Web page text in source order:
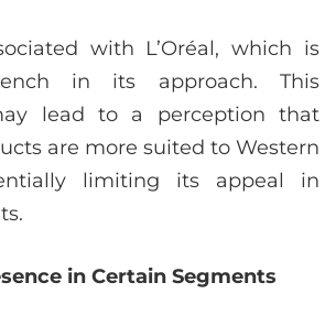
with L’Oréal, which is
in its approach. This
lead to a perception that
are more suited to Western
limiting its appeal in
in Certain Segments